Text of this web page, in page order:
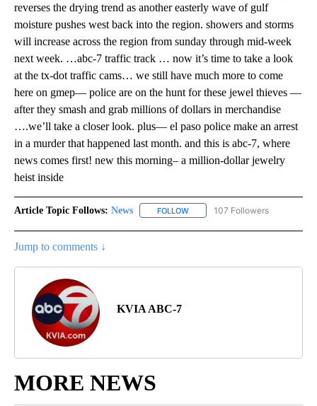
reverses the drying trend as another easterly wave of gulf
moisture pushes west back into the region. showers and storms
will increase across the region from sunday through mid-week
next week. …abc-7 traffic track … now it’s time to take a look
at the tx-dot traffic cams… we still have much more to come
here on gmep— police are on the hunt for these jewel thieves —
after they smash and grab millions of dollars in merchandise
….we’ll take a closer look. plus— el paso police make an arrest
in a murder that happened last month. and this is abc-7, where
news comes first! new this morning– a million-dollar jewelry
heist inside
Article Topic Follows: News FOLLOW FOLLOW "NEWS" TO RECEIVE
107 Followers
Jump to comments ↓
KVIA ABC-7
MORE NEWS